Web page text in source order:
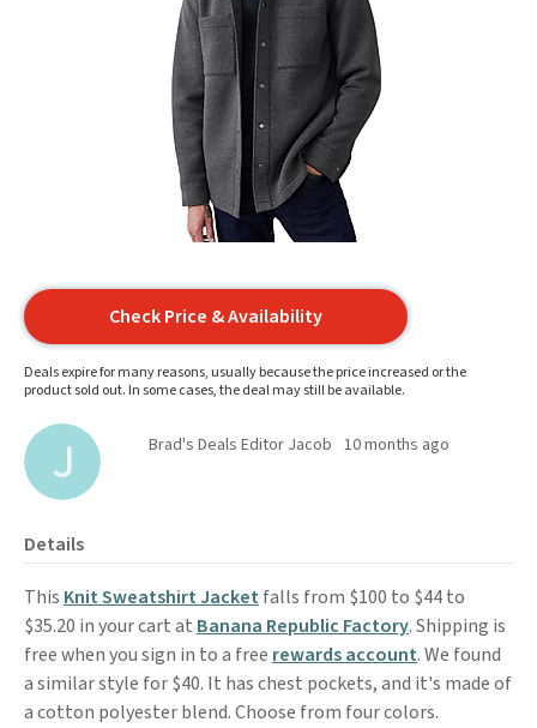
Check Price & Availability
Deals expire for many reasons, usually because the price increased or the
product sold out. In some cases, the deal may still be available.
Brad's Deals Editor Jacob 10 months ago
Details
This Knit Sweatshirt Jacket falls from $100 to $44 to
$35.20 in your cart at Banana Republic Factory. Shipping is
free when you sign in to a free rewards account. We found
a similar style for $40. It has chest pockets, and it's made of
a cotton polyester blend. Choose from four colors.